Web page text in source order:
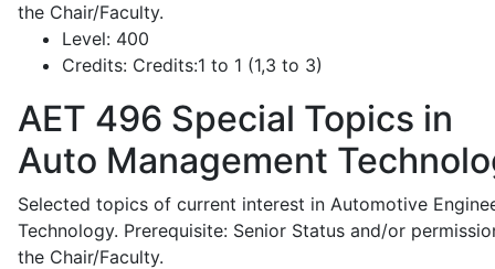
the Chair/Faculty.
Level: 400
Credits: Credits:1 to 1 (1,3 to 3)
AET 496 Special Topics in
Auto Management
Selected topics of current interest in Automotive
Technology. Prerequisite: Senior Status and/or
the Chair/Faculty.